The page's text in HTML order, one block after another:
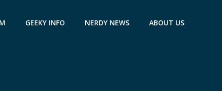
GEEKY INFO NERDY NEWS ABOUT US